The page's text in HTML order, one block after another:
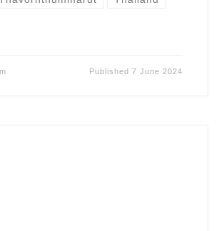
Published7 June 2024